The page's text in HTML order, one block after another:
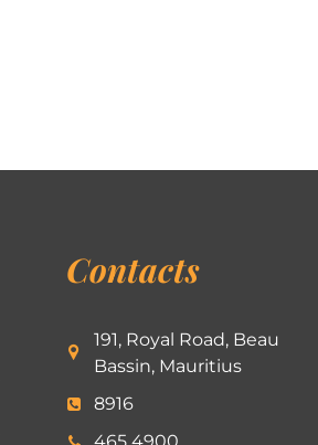
Contacts
191, Royal Road, Beau
Bassin, Mauritius
8916